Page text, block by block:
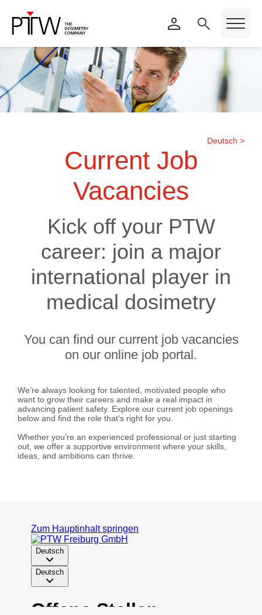
Deutsch >
Current Job
Vacancies
Kick off your PTW
career: join a major
international player in
medical dosimetry
You can find our current job vacancies
on our online job portal.
We’re always looking for talented, motivated people who
want to grow their careers and make a real impact in
advancing patient safety. Explore our current job openings
below and find the role that’s right for you.
Whether you’re an experienced professional or just starting
out, we offer a supportive environment where your skills,
ideas, and ambitions can thrive.